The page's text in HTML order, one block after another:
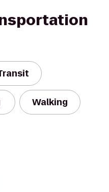
Walking